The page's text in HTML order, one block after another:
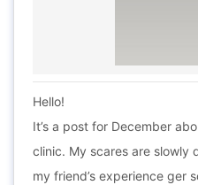
Hello!
It’s a post for December
clinic. My scares are slowly
my friend’s experience ger